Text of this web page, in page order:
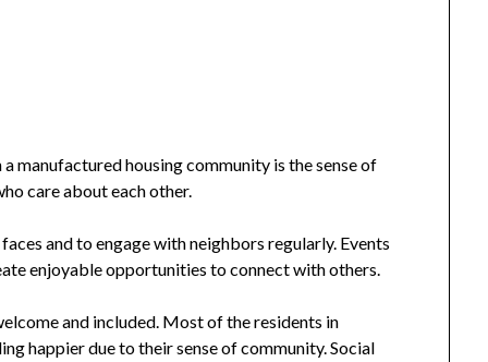
manufactured housing community is the sense of
care about each other.
and to engage with neighbors regularly. Events
enjoyable opportunities to connect with others.
and included. Most of the residents in
happier due to their sense of community. Social